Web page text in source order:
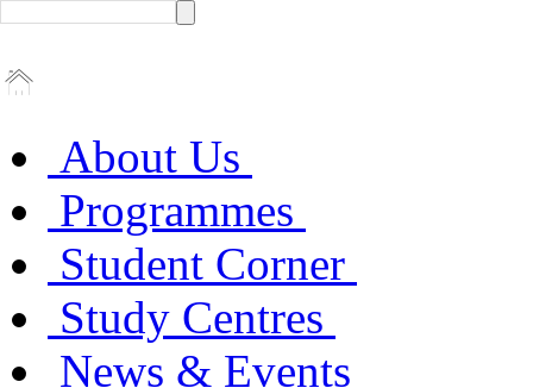
About Us
Programmes
Student Corner
Study Centres
News & Events